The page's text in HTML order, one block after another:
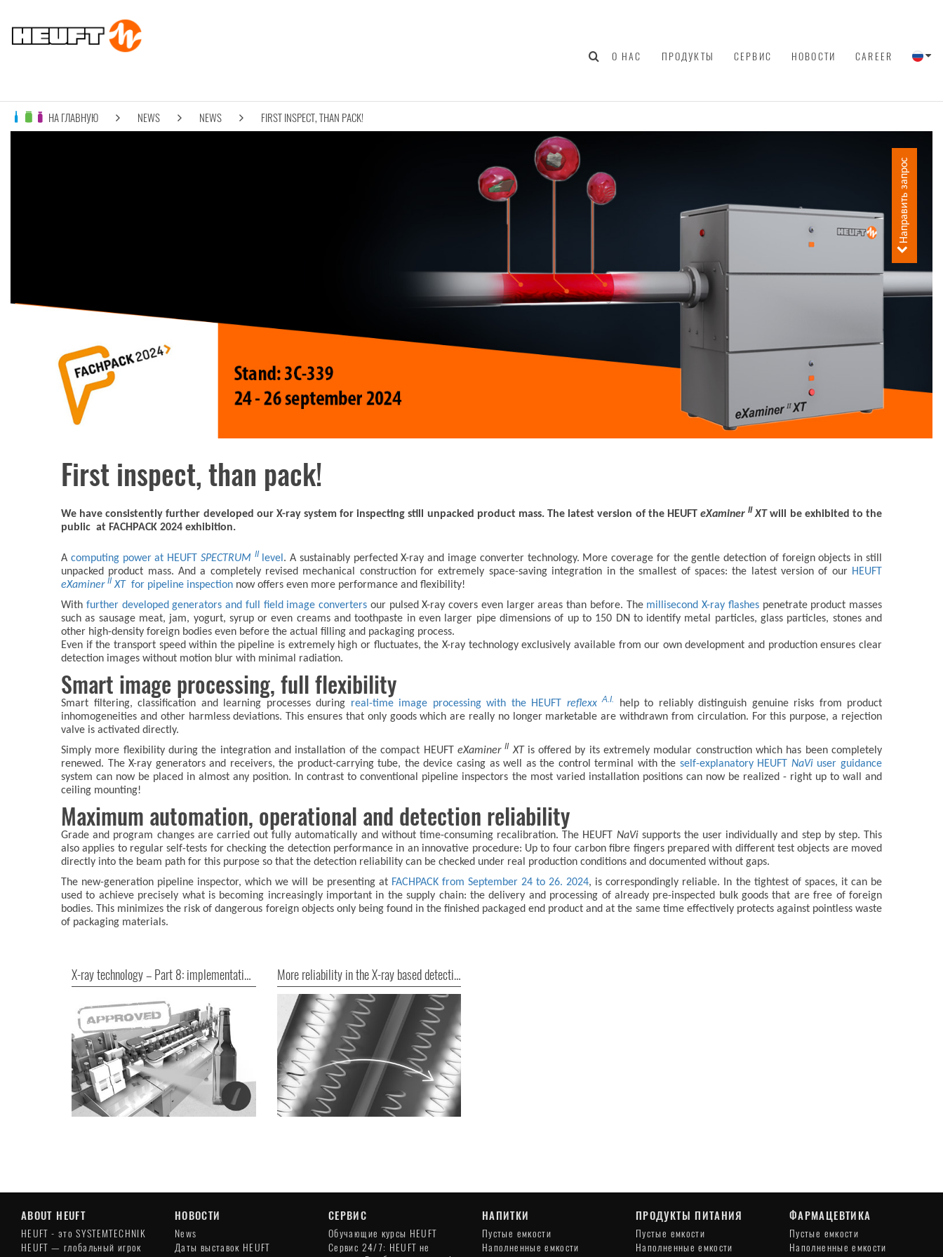
О НАС ПРОДУКТЫ СЕРВИС НОВОСТИ CAREER
НА ГЛАВНУЮ NEWS NEWS FIRST INSPECT, THAN PACK!
Направить запрос
First inspect, than pack!
We have consistently further developed our X-ray system for inspecting still unpacked product mass. The latest version of the HEUFT eXaminerII XTwill be exhibited to the
public at FACHPACK 2024 exhibition.
A computing power at HEUFT SPECTRUM II level . A sustainably perfected X-ray and image converter technology. More coverage for the gentle detection of foreign objects in still
unpacked product mass. And a completely revised mechanical construction for extremely space-saving integration in the smallest of spaces: the latest version of ourHEUFT
eXaminer II XT for pipeline inspection now offers even more performance and flexibility!
With further developed generators and full field image converters our pulsed X-ray covers even larger areas than before. The millisecond X-ray flashespenetrate product masses
such as sausage meat, jam, yogurt, syrup or even creams and toothpaste in even larger pipe dimensions of up to 150 DN to identify metal particles, glass particles, stones and
other high-density foreign bodies even before the actual filling and packaging process.
Even if the transport speed within the pipeline is extremely high or fluctuates, the X-ray technology exclusively available from our own development and production ensures clear
detection images without motion blur with minimal radiation.
Smart image processing, full flexibility
Smart filtering, classification and learning processes during real-time image processing with the HEUFT reflexxA.I.
help to reliably distinguish genuine risks from product
inhomogeneities and other harmless deviations. This ensures that only goods which are really no longer marketable are withdrawn from circulation. For this purpose, a rejection
valve is activated directly.
Simply more flexibility during the integration and installation of the compact HEUFT eXaminer II XT is offered by its extremely modular construction which has been completely
renewed. The X-ray generators and receivers, the product-carrying tube, the device casing as well as the control terminal with the self-explanatory HEUFT NaViuser guidance
system can now be placed in almost any position. In contrast to conventional pipeline inspectors the most varied installation positions can now be realized - right up to wall and
ceiling mounting!
Maximum automation, operational and detection reliability
Grade and program changes are carried out fully automatically and without time-consuming recalibration. The HEUFT NaVisupports the user individually and step by step. This
also applies to regular self-tests for checking the detection performance in an innovative procedure: Up to four carbon fibre fingers prepared with different test objects are moved
directly into the beam path for this purpose so that the detection reliability can be checked under real production conditions and documented without gaps.
The new-generation pipeline inspector, which we will be presenting at FACHPACK from September 24 to 26. 2024, is correspondingly reliable. In the tightest of spaces, it can be
used to achieve precisely what is becoming increasingly important in the supply chain: the delivery and processing of already pre-inspected bulk goods that are free of foreign
bodies. This minimizes the risk of dangerous foreign objects only being found in the finished packaged end product and at the same time effectively protects against pointless waste
of packaging materials.
X-ray technology – Part 8: implementation without bureaucratic hurdles More reliability in the X-ray based detection of foreign bodies
ABOUT HEUFT
HEUFT - это SYSTEMTECHNIK
HEUFT — глобальный игрок
НОВОСТИ
News
Даты выставок HEUFT
СЕРВИС
Обучающие курсы HEUFT
Сервис 24/7: HEUFT не
НАПИТКИ
Пустые емкости
Наполненные емкости
ПРОДУКТЫ ПИТАНИЯ
Пустые емкости
Наполненные емкости
ФАРМАЦЕВТИКА
Пустые емкости
Наполненные емкости